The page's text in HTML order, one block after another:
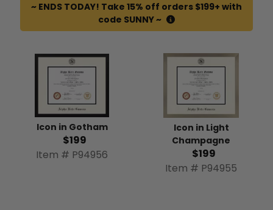
~ ENDS TODAY! Take 15% off orders $199+ with
code SUNNY ~
Icon in Gotham
$199
Item # P94956
Icon in Light
Champagne
$199
Item # P94955